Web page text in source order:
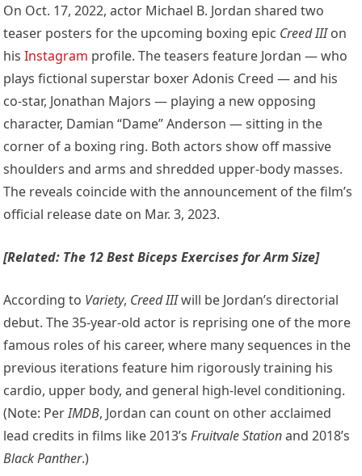
On Oct. 17, 2022, actor Michael B. Jordan shared two
teaser posters for the upcoming boxing epic Creed IIIon
hisInstagram profile. The teasers feature Jordan — who
plays fictional superstar boxer Adonis Creed — and his
co-star, Jonathan Majors — playing a new opposing
character, Damian “Dame” Anderson — sitting in the
corner of a boxing ring. Both actors show off massive
shoulders and arms and shredded upper-body masses.
The reveals coincide with the announcement of the film’s
official release date on Mar. 3, 2023.
[Related: The 12 Best Biceps Exercises for Arm Size]
According to Variety, Creed IIIwill be Jordan’s directorial
debut. The 35-year-old actor is reprising one of the more
famous roles of his career, where many sequences in the
previous iterations feature him rigorously training his
cardio, upper body, and general high-level conditioning.
(Note: PerIMDB, Jordan can count on other acclaimed
lead credits in films like 2013’sFruitvale Stationand 2018’s
Black Panther.)